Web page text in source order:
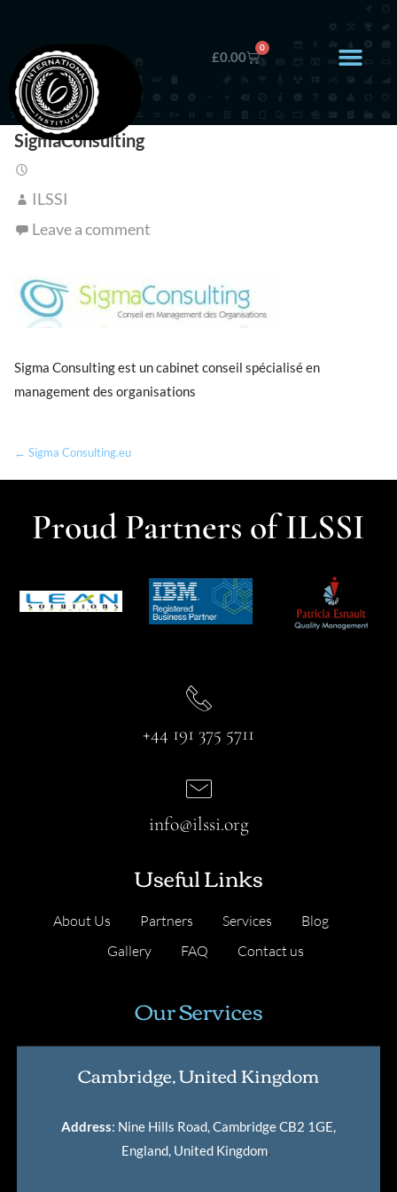
£0.00
0
SigmaConsulting
ILSSI
Leave a comment
Sigma Consulting est un cabinet conseil spécialisé en
management des organisations
← Sigma Consulting.eu
Proud Partners of ILSSI
+44 191 375 5711
Useful Links
About Us Partners Services
Blog
Gallery
FAQ Contact us
info@ilssi.org
Our Services
Cambridge, United Kingdom
Address: Nine Hills Road, Cambridge CB2 1GE,
England, United Kingdom.